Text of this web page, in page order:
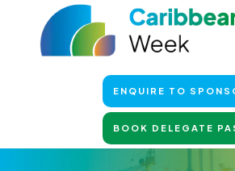
ENQUIRE TO
BOOK DELEGATE